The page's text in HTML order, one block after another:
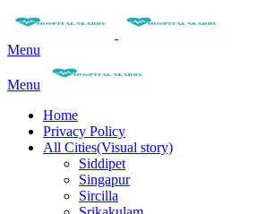
Menu
Menu
Home
Privacy Policy
All Cities(Visual story)
Siddipet
Singapur
Sircilla